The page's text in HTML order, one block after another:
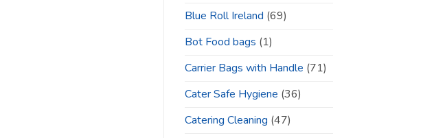
Blue Roll Ireland (69)
Bot Food bags (1)
Carrier Bags with Handle (71)
Cater Safe Hygiene (36)
Catering Cleaning (47)